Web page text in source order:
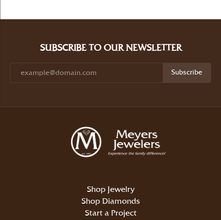
SUBSCRIBE TO OUR NEWSLETTER
Subscribe
Shop Jewelry
Shop Diamonds
Start a Project